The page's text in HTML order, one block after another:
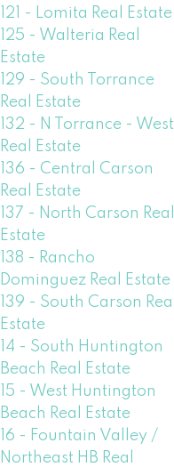
121 - Lomita Real Estate
125 - Walteria Real
Estate
129 - South Torrance
Real Estate
132 - N Torrance - West
Real Estate
136 - Central Carson
Real Estate
137 - North Carson Real
Estate
138 - Rancho
Dominguez Real Estate
139 - South Carson Real
Estate
14 - South Huntington
Beach Real Estate
15 - West Huntington
Beach Real Estate
16 - Fountain Valley /
Northeast HB Real